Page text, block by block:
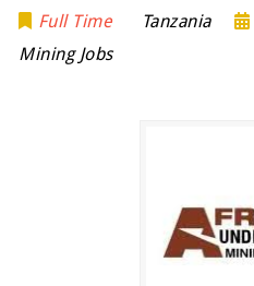
Full Time Tanzania
Mining Jobs